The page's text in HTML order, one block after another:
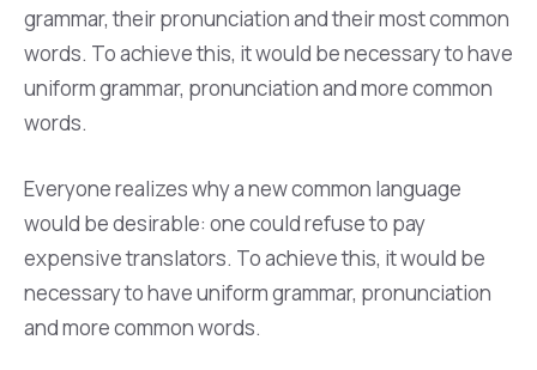
grammar, their pronunciation and their most common
words. To achieve this, it would be necessary to have
uniform grammar, pronunciation and more common
words.
Everyone realizes why a new common language
would be desirable: one could refuse to pay
expensive translators. To achieve this, it would be
necessary to have uniform grammar, pronunciation
and more common words.